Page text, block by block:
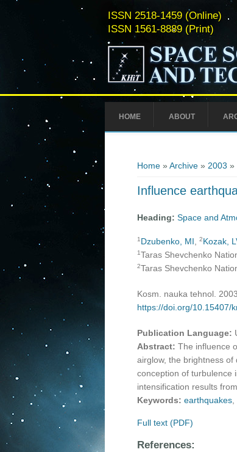
ISSN 2518-1459 (Online)
ISSN 1561-8889 (Print)
HOME ABOUT
Home» Archive» 2003 »
Influence
Heading: Space and
1 Dzubenko, MI, 2Kozak,
1Taras Shevchenko
2Taras Shevchenko
Kosm. nauka tehnol.
https://doi.org/10.15407/
Publication Language:
Abstract: The influence
airglow, the brightness
conception of turbulence
intensification results
Keywords: earthquakes,
Full text (PDF)
References: